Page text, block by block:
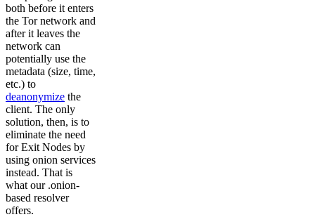
both before it enters
the Tor network and
after it leaves the
network can
potentially use the
metadata (size, time,
etc.) to
deanonymize the
client. The only
solution, then, is to
eliminate the need
for Exit Nodes by
using onion services
instead. That is
what our .onion-
based resolver
offers.